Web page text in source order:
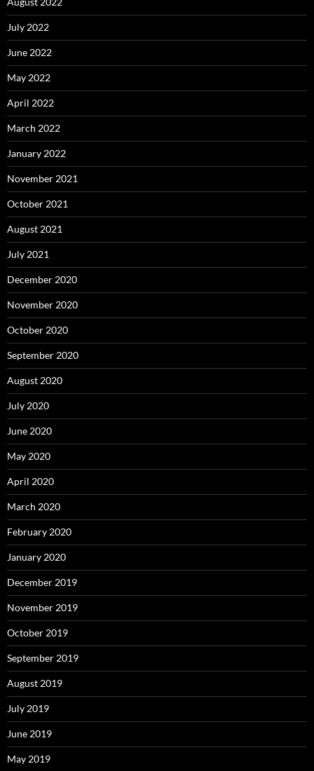
July 2022
June 2022
May 2022
April 2022
March 2022
January 2022
November 2021
October 2021
August 2021
July 2021
December 2020
November 2020
October 2020
September 2020
August 2020
July 2020
June 2020
May 2020
April 2020
March 2020
February 2020
January 2020
December 2019
November 2019
October 2019
September 2019
August 2019
July 2019
June 2019
May 2019